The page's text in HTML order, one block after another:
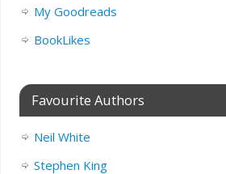
My Goodreads
BookLikes
Favourite Authors
Neil White
Stephen King